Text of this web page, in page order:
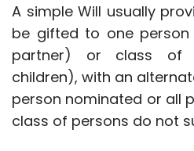
A simple Will usually
be gifted to one
partner) or class of
children), with an
person nominated or all
class of persons do not